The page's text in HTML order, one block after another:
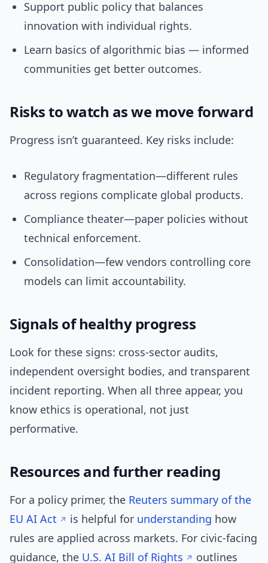
Support public policy that balances
innovation with individual rights.
Learn basics of algorithmic bias — informed
communities get better outcomes.
Risks to watch as we move forward
Progress isn’t guaranteed. Key risks include:
Regulatory fragmentation—different rules
across regions complicate global products.
Compliance theater—paper policies without
technical enforcement.
Consolidation—few vendors controlling core
models can limit accountability.
Signals of healthy progress
Look for these signs: cross-sector audits,
independent oversight bodies, and transparent
incident reporting. When all three appear, you
know ethics is operational, not just
performative.
Resources and further reading
For a policy primer, the Reuters summary of the
EU AI Act
is helpful for understanding how
rules are applied across markets. For civic-facing
guidance, the U.S. AI Bill of Rights outlines